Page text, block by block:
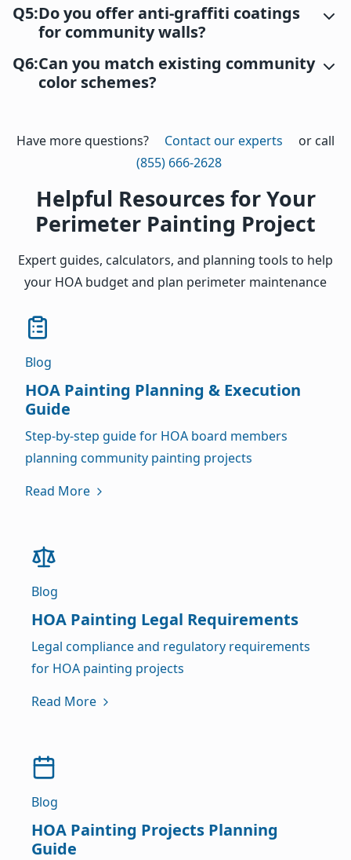
Q5:Do you offer anti-graffiti coatings
for community walls?
Q6:Can you match existing community
color schemes?
Have more questions? Contact our experts
or call
(855) 666-2628
Helpful Resources for Your
Perimeter Painting Project
Expert guides, calculators, and planning tools to help
your HOA budget and plan perimeter maintenance
Blog
HOA Painting Planning & Execution
Guide
Step-by-step guide for HOA board members
planning community painting projects
Read More
Blog
HOA Painting Legal Requirements
Legal compliance and regulatory requirements
for HOA painting projects
Read More
Blog
HOA Painting Projects Planning
Guide